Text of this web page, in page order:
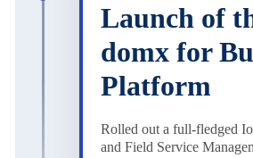
Launch of
domx for
Platform
Rolled out a full-fledged
and Field Service